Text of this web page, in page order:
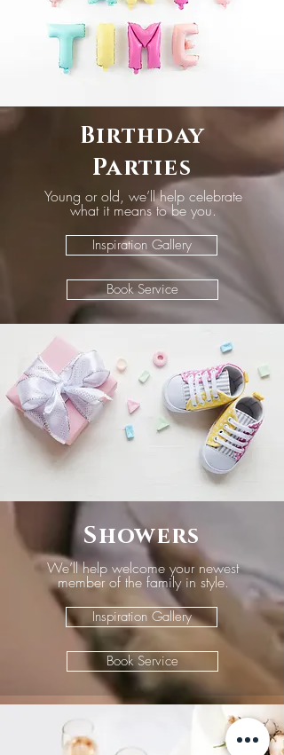
Birthday
Parties
Young or old, we’ll help celebrate
what it means to be you.
Inspiration Gallery
Book Service
Showers
We’ll help welcome your newest
member of the family in style.
Inspiration Gallery
Book Service